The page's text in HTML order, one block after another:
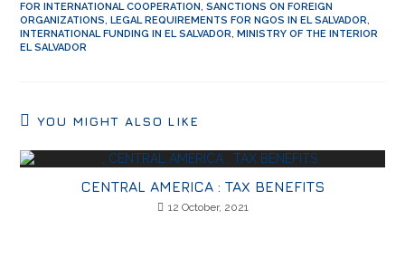
FOR INTERNATIONAL COOPERATION, SANCTIONS ON FOREIGN
ORGANIZATIONS, LEGAL REQUIREMENTS FOR NGOS IN EL SALVADOR,
INTERNATIONAL FUNDING IN EL SALVADOR, MINISTRY OF THE INTERIOR
EL SALVADOR
YOU MIGHT ALSO LIKE
CENTRAL AMERICA : TAX BENEFITS
12 October, 2021